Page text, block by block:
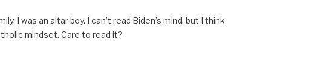
I was an altar boy. I can’t read Biden’s mind, but I think
mindset. Care to read it?